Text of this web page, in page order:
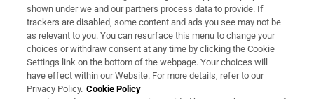
Support
About Us
Irish Times Products & Services
shown under we and our partners process data to provide. If
trackers are disabled, some content and ads you see may not be
as relevant to you. You can resurface this menu to change your
choices or withdraw consent at any time by clicking the Cookie
Settings link on the bottom of the webpage. Your choices will
have effect within our Website. For more details, refer to our
Privacy Policy. Cookie Policy